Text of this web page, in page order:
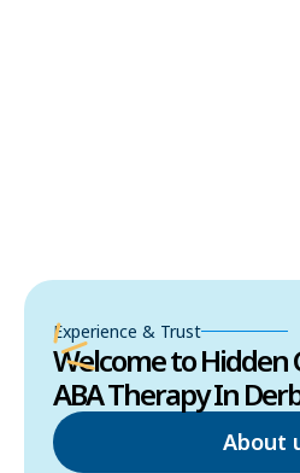
Experience & Trust
Welcome to Hidden
ABA Therapy In
About